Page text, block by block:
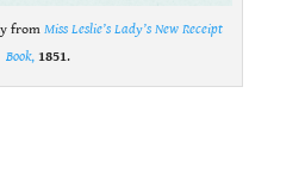
from Miss Leslie’s Lady’s New Receipt
Book, 1851.